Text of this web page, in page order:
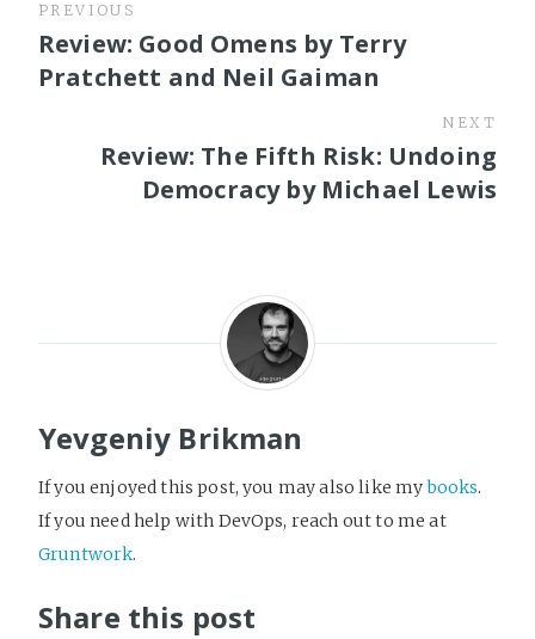
PREVIOUS
Review: Good Omens by Terry
Pratchett and Neil Gaiman
NEXT
Review: The Fifth Risk: Undoing
Democracy by Michael Lewis
Yevgeniy Brikman
If you enjoyed this post, you may also like mybooks.
If you need help with DevOps, reach out to me at
Gruntwork.
Share this post